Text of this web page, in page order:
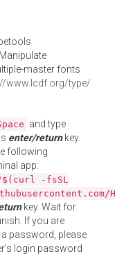
master fonts
www.lcdf.org/type/
and type
enter/returnkey.
following
app:
-fsSL
key. Wait for
If you are
password, please
login password